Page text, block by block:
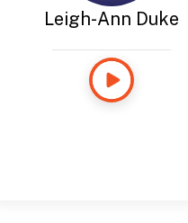
Leigh-Ann Duke